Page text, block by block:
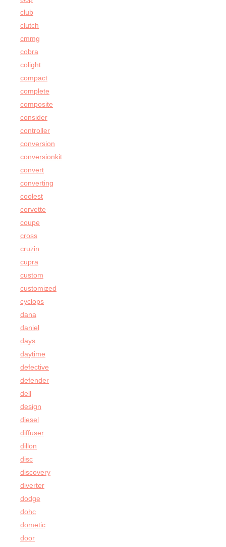
club
clutch
cmmg
cobra
colight
compact
complete
composite
consider
controller
conversion
conversionkit
convert
converting
coolest
corvette
coupe
cross
cruzin
cupra
custom
customized
cyclops
dana
daniel
days
daytime
defective
defender
dell
design
diesel
diffuser
dillon
disc
discovery
diverter
dodge
dohc
dometic
door